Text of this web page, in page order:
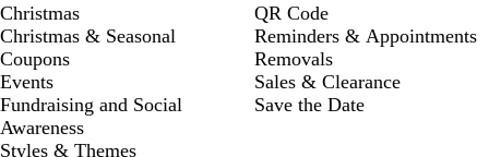
Christmas
Christmas & Seasonal
Coupons
Events
Fundraising and Social
Awareness
QR Code
Reminders & Appointments
Removals
Sales & Clearance
Save the Date
Styles & Themes